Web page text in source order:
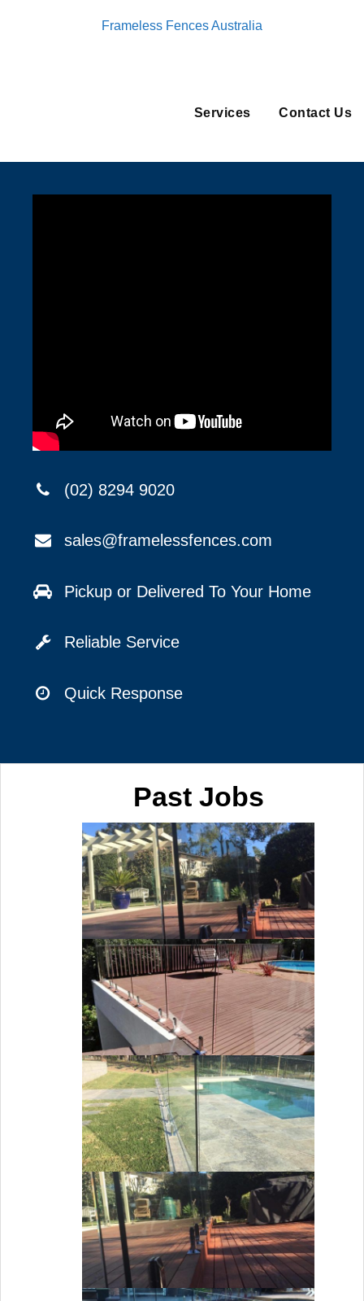
Frameless Fences Australia
Services Contact Us
(02) 8294 9020
sales@framelessfences.com
Pickup or Delivered To Your Home
Reliable Service
Quick Response
Past Jobs